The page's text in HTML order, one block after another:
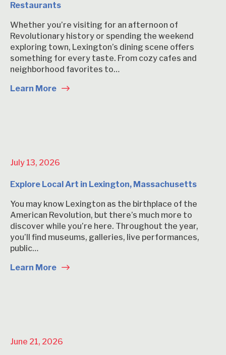
Restaurants
Whether you’re visiting for an afternoon of
Revolutionary history or spending the weekend
exploring town, Lexington’s dining scene offers
something for every taste. From cozy cafes and
neighborhood favorites to…
Learn More
July 13, 2026
Explore Local Art in Lexington, Massachusetts
You may know Lexington as the birthplace of the
American Revolution, but there’s much more to
discover while you’re here. Throughout the year,
you’ll find museums, galleries, live performances,
public…
Learn More
June 21, 2026